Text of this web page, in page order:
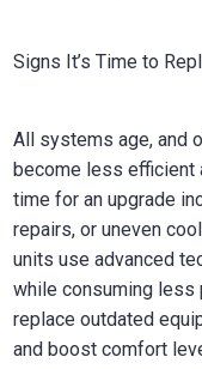
Signs It’s Time to
All systems age, and
become less efficient
time for an upgrade
repairs, or uneven
units use advanced
while consuming less
replace outdated
and boost comfort